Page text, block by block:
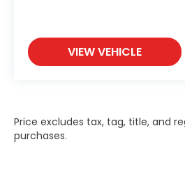
VIEW VEHICLE
Price excludes tax, tag, title, and
purchases.